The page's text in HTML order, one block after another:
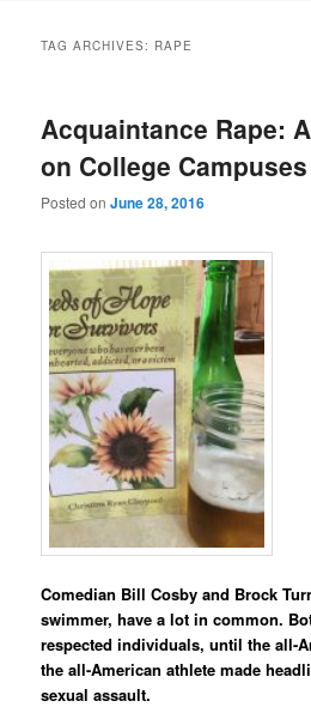
TAG ARCHIVES: RAPE
Acquaintance Rape:
on College Campuses
Posted onJune 28, 2016
Comedian Bill Cosby and Brock
swimmer, have a lot in common.
respected individuals, until the all-
the all-American athlete made
sexual assault.